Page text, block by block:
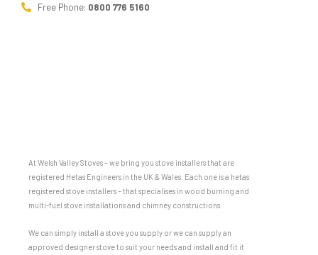
Free Phone: 0800 776 5160
At Welsh Valley Stoves – we bring you stove installers that are
registered Hetas Engineers in the UK & Wales. Each one is a hetas
registered stove installers – that specialises in wood burning and
multi-fuel stove installations and chimney constructions.
We can simply install a stove you supply or we can supply an
approved designer stove to suit your needs and install and fit it